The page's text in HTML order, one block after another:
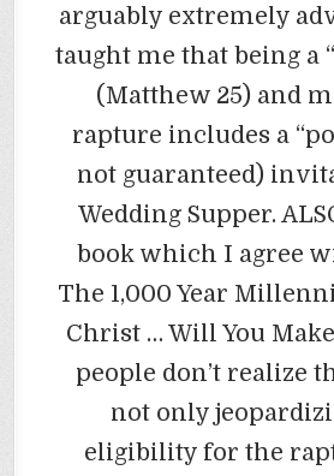
arguably extremely
taught me that being a
(Matthew 25) and
rapture includes a
not guaranteed)
Wedding Supper.
book which I agree
The 1,000 Year
Christ … Will You Make
people don’t realize
not only
eligibility for the